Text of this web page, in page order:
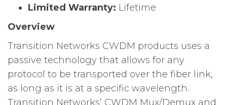
Limited Warranty: Lifetime
Overview
Transition Networks CWDM products uses a
passive technology that allows for any
protocol to be transported over the fiber link,
as long as it is at a specific wavelength.
Transition Networks’ CWDM Mux/Demux and